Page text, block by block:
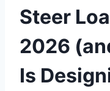
Steer
2026
Is